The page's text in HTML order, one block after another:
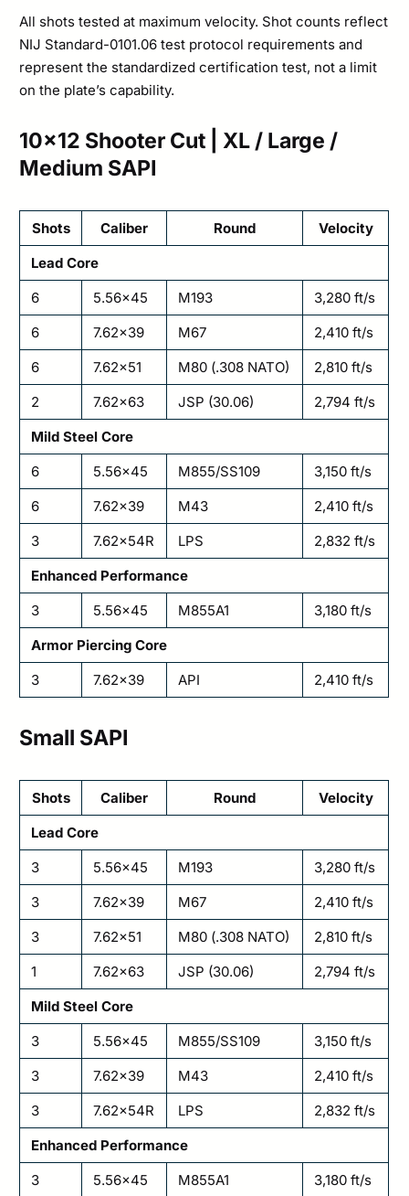
All shots tested at maximum velocity. Shot counts reflect
NIJ Standard-0101.06 test protocol requirements and
represent the standardized certification test, not a limit
on the plate’s capability.
10×12 Shooter Cut | XL / Large /
Medium SAPI
Shots Caliber Round
Velocity
Lead Core
6
5.56×45 M193
3,280 ft/s
6
7.62×39 M67
2,410 ft/s
6
7.62×51 M80 (.308 NATO)
2,810 ft/s
2
7.62×63 JSP (30.06)
2,794 ft/s
Mild Steel Core
6
5.56×45 M855/SS109
3,150 ft/s
6
7.62×39 M43
2,410 ft/s
3
7.62×54R LPS
2,832 ft/s
Enhanced Performance
3
5.56×45 M855A1
3,180 ft/s
Armor Piercing Core
3
7.62×39 API 2,410 ft/s
Small SAPI
Shots Caliber Round
Velocity
Lead Core
3
5.56×45 M193
3,280 ft/s
3
7.62×39 M67
2,410 ft/s
3
7.62×51 M80 (.308 NATO)
2,810 ft/s
1
7.62×63 JSP (30.06)
2,794 ft/s
Mild Steel Core
3
5.56×45 M855/SS109
3,150 ft/s
3
7.62×39 M43
2,410 ft/s
3
7.62×54R LPS
2,832 ft/s
Enhanced Performance
3
5.56×45 M855A1
3,180 ft/s